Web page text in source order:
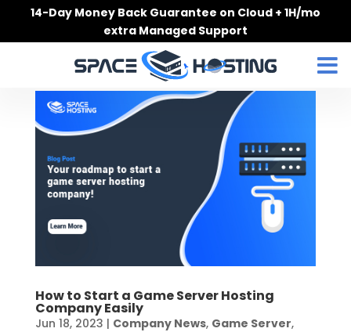
14-Day Money Back Guarantee on Cloud + 1H/mo
extra Managed Support
How to Start a Game Server Hosting
Company Easily
Jun 18, 2023 | Company News, Game Server,